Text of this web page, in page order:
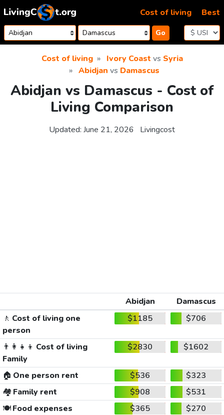
Skip to content
Go
Cost of living Best
Cost of living Ivory Coast vs Syria
Abidjan vs Damascus
Abidjan vs Damascus - Cost of
Living Comparison
Updated: June 21, 2026 Livingcost
Abidjan
Damascus
🚶 Cost of living one
person
$1185 $706
👨‍👩‍👧‍👦 Cost of living
Family
$2830 $1602
🏠 One person rent $536
$323
🏘️ Family rent $908
$531
🍽️Food expenses $365
$270